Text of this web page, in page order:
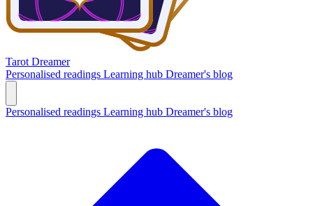
Tarot Dreamer
Personalised readings Learning hub Dreamer's blog
Personalised readings Learning hub Dreamer's blog